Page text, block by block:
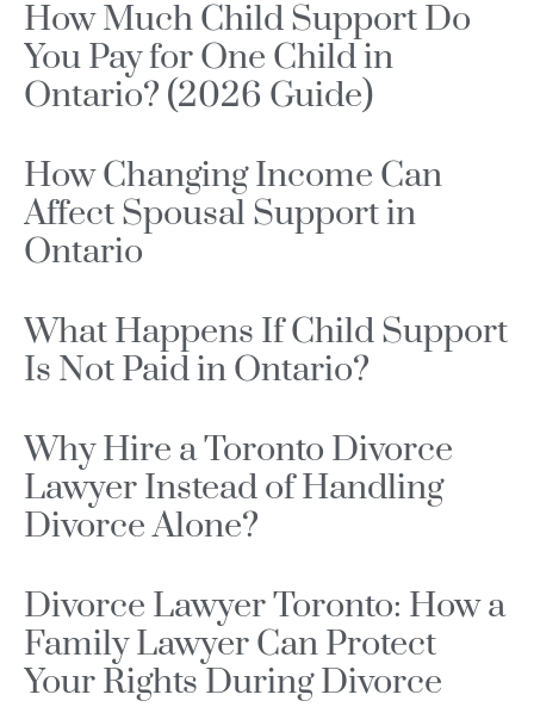
How Much Child Support Do
You Pay for One Child in
Ontario? (2026 Guide)
How Changing Income Can
Affect Spousal Support in
Ontario
What Happens If Child Support
Is Not Paid in Ontario?
Why Hire a Toronto Divorce
Lawyer Instead of Handling
Divorce Alone?
Divorce Lawyer Toronto: How a
Family Lawyer Can Protect
Your Rights During Divorce